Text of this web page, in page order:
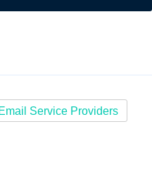
Service Providers